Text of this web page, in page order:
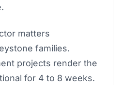
matters
families.
projects render the
for 4 to 8 weeks.